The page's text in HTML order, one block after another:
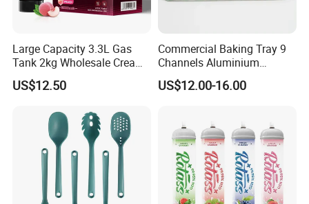
Large Capacity 3.3L Gas
Tank 2kg Wholesale Cream
Chargers
US$12.50
Commercial Baking Tray 9
Channels Aluminium
Nonstick French Bread
Baguette Pan
US$12.00-16.00